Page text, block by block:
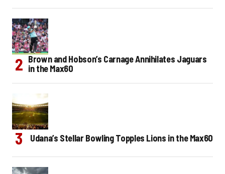
Brown and Hobson’s Carnage Annihilates Jaguars
in the Max60
Udana’s Stellar Bowling Topples Lions in the Max60